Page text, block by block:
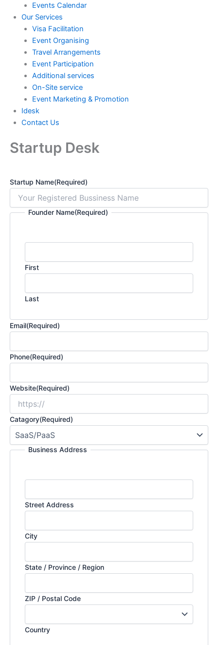
Events Calendar
Our Services
⁠⁠Visa Facilitation
Event Organising
Travel Arrangements
Event Participation
Additional services
⁠⁠On-Site service
⁠⁠Event Marketing & Promotion
Idesk
Contact Us
Startup Desk
Startup Name(Required)
Founder Name(Required)
First
Last
Email(Required)
Phone(Required)
Website(Required)
Catagory(Required)
Business Address
Street Address
City
State / Province / Region
ZIP / Postal Code
Country